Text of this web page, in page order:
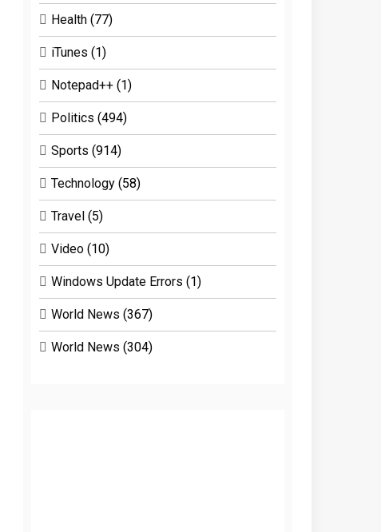
Health (77)
iTunes (1)
Notepad++ (1)
Politics (494)
Sports (914)
Technology (58)
Travel (5)
Video (10)
Windows Update Errors (1)
World News (367)
World News (304)